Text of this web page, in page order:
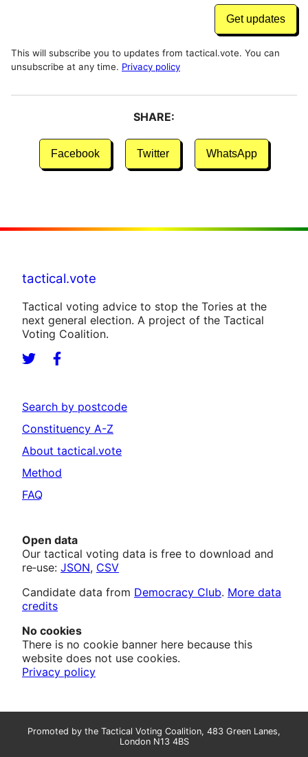
This will subscribe you to updates from tactical.vote. You can
unsubscribe at any time. Privacy policy
SHARE:
Facebook Twitter WhatsApp
tactical.vote
Tactical voting advice to stop the Tories at the
next general election. A project of the Tactical
Voting Coalition.
Search by postcode
Constituency A-Z
About tactical.vote
Method
FAQ
Open data
Our tactical voting data is free to download and
re‑use: JSON, CSV
Candidate data from Democracy Club. More data
credits
No cookies
There is no cookie banner here because this
website does not use cookies.
Privacy policy
Promoted by the Tactical Voting Coalition, 483 Green Lanes,
London N13 4BS